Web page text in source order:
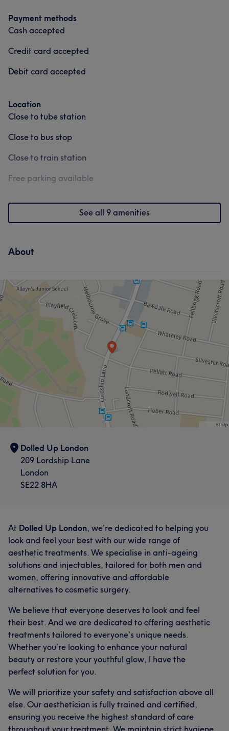
Payment methods
Cash accepted
Credit card accepted
Debit card accepted
Location
Close to tube station
Close to bus stop
Close to train station
Free parking available
See all 9 amenities
About
Dolled Up London
209 Lordship Lane
London
SE22 8HA
At Dolled Up London, we’re dedicated to helping you
look and feel your best with our wide range of
aesthetic treatments. We specialise in anti-ageing
solutions and injectables, tailored for both men and
women, offering innovative and affordable
alternatives to cosmetic surgery.
We believe that everyone deserves to look and feel
their best. And we are dedicated to offering aesthetic
treatments tailored to everyone’s unique needs.
Whether you’re looking to enhance your natural
beauty or restore your youthful glow, I have the
perfect solution for you.
We will prioritize your safety and satisfaction above all
else. Our aesthetician is fully trained and certified,
ensuring you receive the highest standard of care
throughout your treatment. We maintain strict hygiene